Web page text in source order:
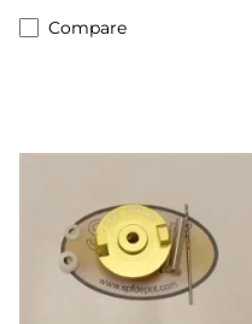
Compare